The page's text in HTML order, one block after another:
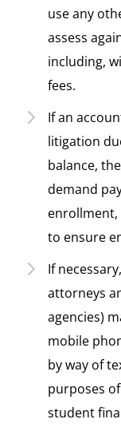
use any
assess
including,
fees.
If an
litigation
balance,
demand
to ensure
If
attorneys
agencies)
mobile
by way of
purposes
student